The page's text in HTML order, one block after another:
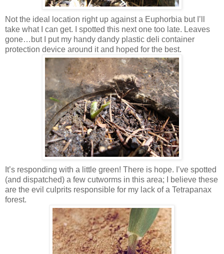
Not the ideal location right up against a Euphorbia but I’ll
take what I can get. I spotted this next one too late. Leaves
gone…but I put my handy dandy plastic deli container
protection device around it and hoped for the best.
It’s responding with a little green! There is hope. I’ve spotted
(and dispatched) a few cutworms in this area; I believe these
are the evil culprits responsible for my lack of a Tetrapanax
forest.